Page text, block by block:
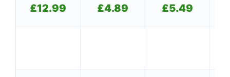
£12.99 £4.89 £5.49